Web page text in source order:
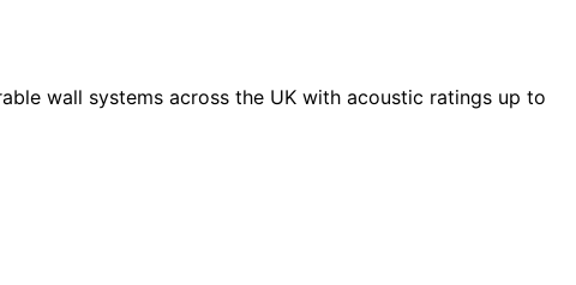
wall systems across the UK with acoustic ratings up to